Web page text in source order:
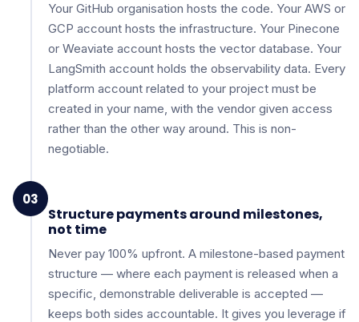
Your GitHub organisation hosts the code. Your AWS or
GCP account hosts the infrastructure. Your Pinecone
or Weaviate account hosts the vector database. Your
LangSmith account holds the observability data. Every
platform account related to your project must be
created in your name, with the vendor given access
rather than the other way around. This is non-
negotiable.
03
Structure payments around milestones,
not time
Never pay 100% upfront. A milestone-based payment
structure — where each payment is released when a
specific, demonstrable deliverable is accepted —
keeps both sides accountable. It gives you leverage if